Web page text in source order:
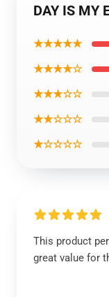
DAY IS MY
★★★★★
★★★★☆
★★★☆☆
★★☆☆☆
★☆☆☆☆
This product
great value for